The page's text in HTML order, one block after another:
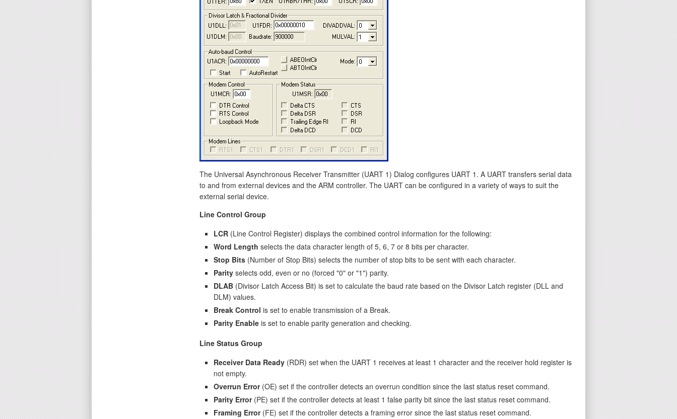
The Universal Asynchronous Receiver Transmitter (UART 1) Dialog configures UART 1. A UART transfers serial data
to and from external devices and the ARM controller. The UART can be configured in a variety of ways to suit the
external serial device.
Line Control Group
LCR (Line Control Register) displays the combined control information for the following:
Word Length selects the data character length of 5, 6, 7 or 8 bits per character.
Stop Bits (Number of Stop Bits) selects the number of stop bits to be sent with each character.
Parity selects odd, even or no (forced "0" or "1") parity.
DLAB (Divisor Latch Access Bit) is set to calculate the baud rate based on the Divisor Latch register (DLL and
DLM) values.
Break Control is set to enable transmission of a Break.
Parity Enable is set to enable parity generation and checking.
Line Status Group
Receiver Data Ready (RDR) set when the UART 1 receives at least 1 character and the receiver hold register is
not empty.
Overrun Error(OE) set if the controller detects an overrun condition since the last status reset command.
Parity Error(PE) set if the controller detects at least 1 false parity bit since the last status reset command.
Framing Error(FE) set if the controller detects a framing error since the last status reset command.